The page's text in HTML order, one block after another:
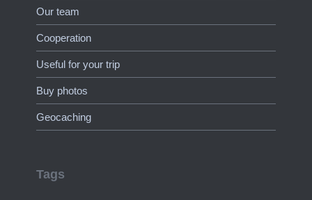
Our team
Cooperation
Useful for your trip
Buy photos
Geocaching
Tags